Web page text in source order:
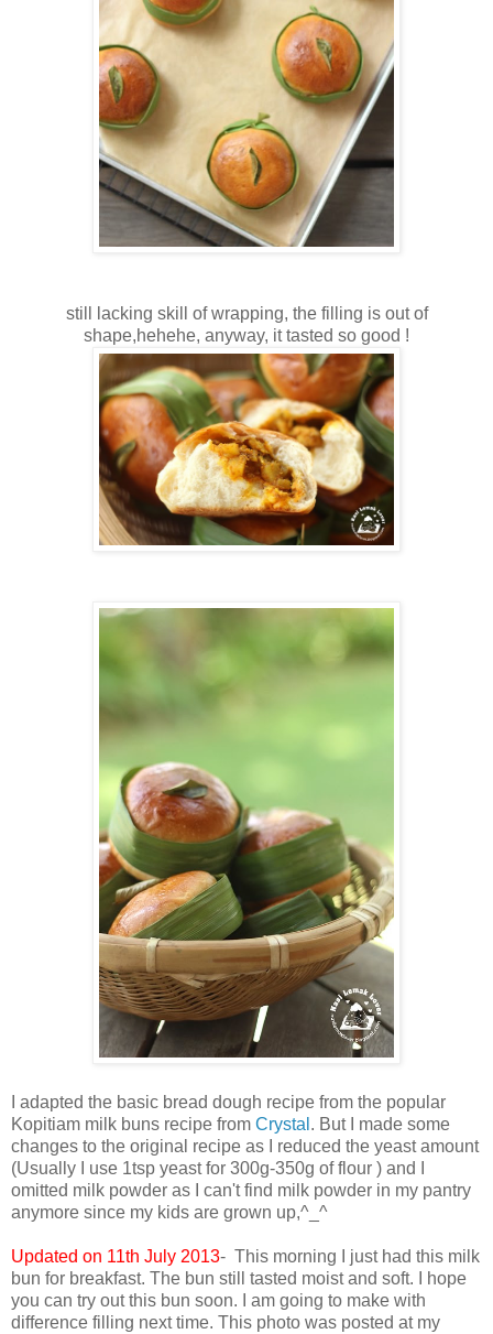
still lacking skill of wrapping, the filling is out of
shape,hehehe, anyway, it tasted so good !
I adapted the basic bread dough recipe from the popular
Kopitiam milk buns recipe from Crystal . But I made some
changes to the original recipe as I reduced the yeast amount
(Usually I use 1tsp yeast for 300g-350g of flour ) and I
omitted milk powder as I can't find milk powder in my pantry
anymore since my kids are grown up,^_^
Updated on 11th July 2013- This morning I just had this milk
bun for breakfast. The bun still tasted moist and soft. I hope
you can try out this bun soon. I am going to make with
difference filling next time. This photo was posted at my